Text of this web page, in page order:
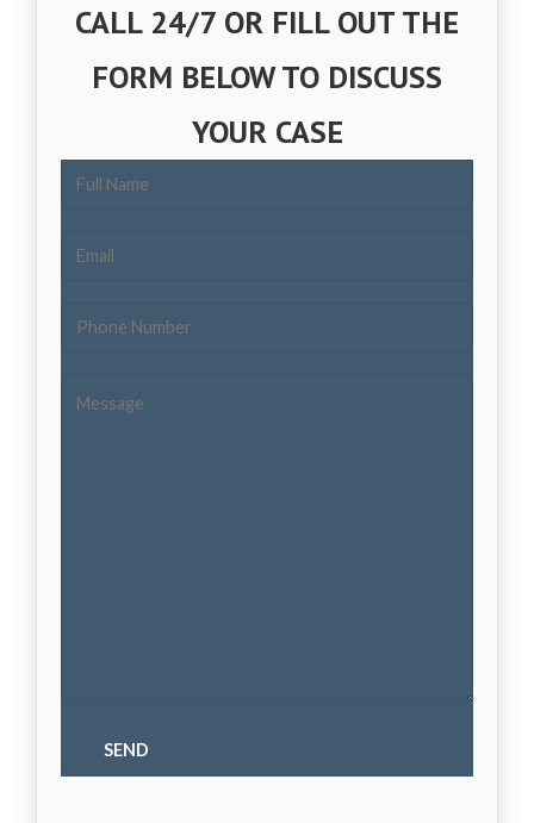
CALL 24/7 OR FILL OUT THE
FORM BELOW TO DISCUSS
YOUR CASE